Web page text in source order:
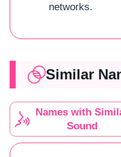
networks.
Similar
Names with
Sound